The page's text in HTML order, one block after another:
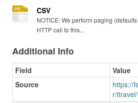
CSV
NOTICE: We perform paging
HTTP call to this...
Additional Info
Field
Value
Source
https://
r/